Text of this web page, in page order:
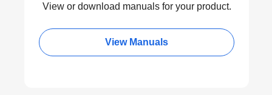
View or download manuals for your product.
View Manuals